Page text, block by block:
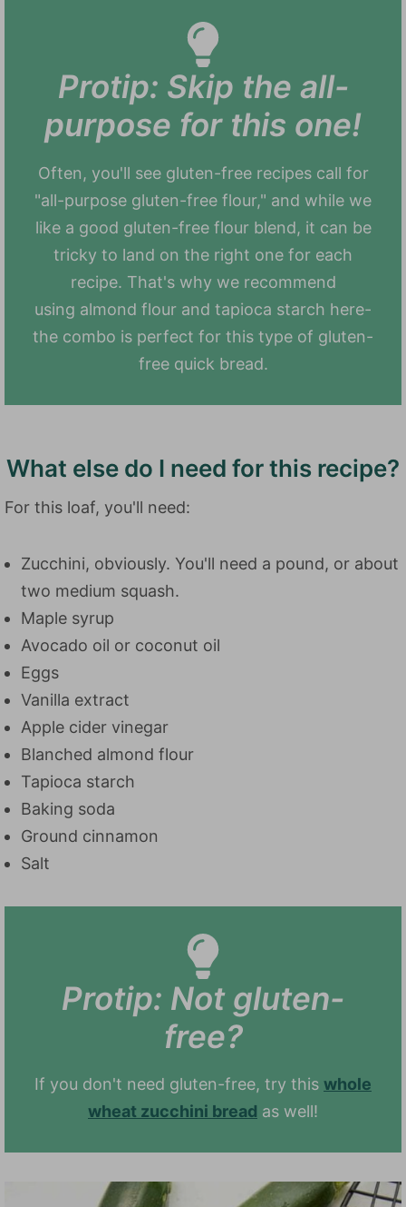
Protip: Skip the all-
purpose for this one!
Often, you'll see gluten-free recipes call for
"all-purpose gluten-free flour," and while we
like a good gluten-free flour blend, it can be
tricky to land on the right one for each
recipe. That's why we recommend
using almond flour and tapioca starch here-
the combo is perfect for this type of gluten-
free quick bread.
What else do I need for this recipe?
For this loaf, you'll need:
Zucchini, obviously. You'll need a pound, or about
two medium squash.
Maple syrup
Avocado oil or coconut oil
Eggs
Vanilla extract
Apple cider vinegar
Blanched almond flour
Tapioca starch
Baking soda
Ground cinnamon
Salt
Protip: Not gluten-
free?
If you don't need gluten-free, try this whole
wheat zucchini bread as well!